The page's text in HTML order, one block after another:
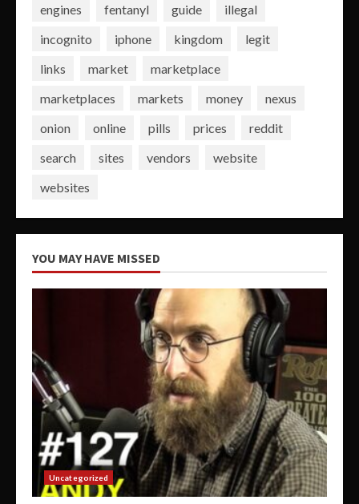
engines
fentanyl guide
illegal
incognito
iphone kingdom
legit
links
market
marketplace
marketplaces
markets money
nexus
onion
online pills prices
reddit
search
sites vendors
website
websites
YOU MAY HAVE MISSED
Uncategorized